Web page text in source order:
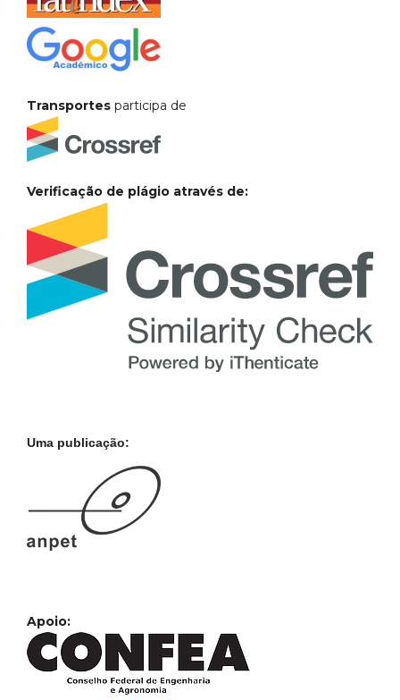
Transportes participa de
Verificação de plágio através de:
Uma publicação:
Apoio: